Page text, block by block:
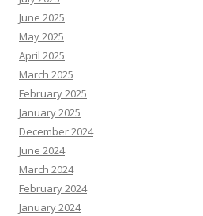
June 2025
May 2025
April 2025
March 2025
February 2025
January 2025
December 2024
June 2024
March 2024
February 2024
January 2024